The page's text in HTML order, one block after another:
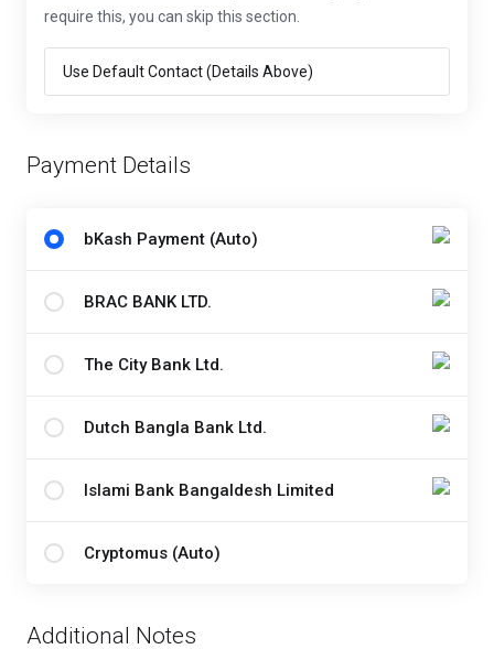
require this, you can skip this section.
Payment Details
bKash Payment (Auto)
BRAC BANK LTD.
The City Bank Ltd.
Dutch Bangla Bank Ltd.
Islami Bank Bangaldesh Limited
Cryptomus (Auto)
Additional Notes